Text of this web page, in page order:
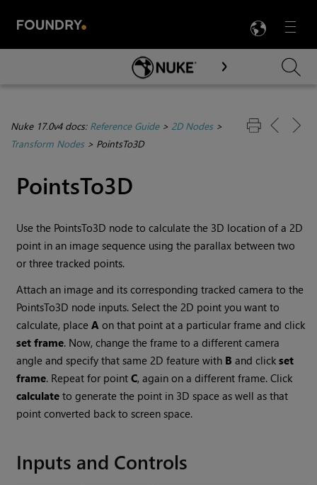
Menu

Skip To Main Content
Nuke 17.0v4 docs: Reference Guide> 2D Nodes>
Transform Nodes> PointsTo3D
PointsTo3D
Use the PointsTo3D node to calculate the 3D location of a 2D
point in an image sequence using the parallax between two
or three tracked points.
Attach an image and its corresponding tracked camera to the
PointsTo3D node inputs. Select the 2D point you want to
calculate, placeA on that point at a particular frame and click
set frame. Now, change the frame to a different camera
angle and specify that same 2D feature with B and clickset
frame. Repeat for pointC, again on a different frame. Click
calculate to generate the point in 3D space as well as that
point converted back to screen space.
Inputs and Controls